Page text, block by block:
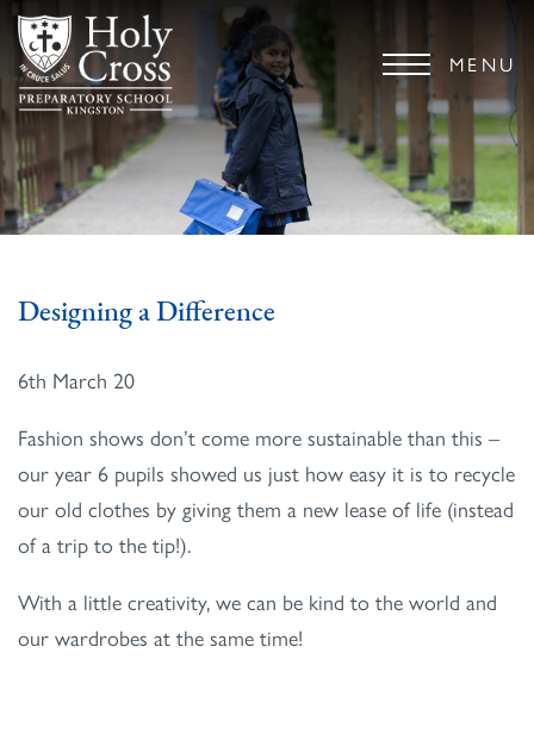
MENU
Designing a Difference
6th March 20
Fashion shows don’t come more sustainable than this –
our year 6 pupils showed us just how easy it is to recycle
our old clothes by giving them a new lease of life (instead
of a trip to the tip!).
With a little creativity, we can be kind to the world and
our wardrobes at the same time!